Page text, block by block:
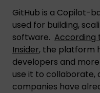
GitHub is a Copilot-
used for building,
software. According
Insider, the platform
developers and
use it to collaborate,
companies have